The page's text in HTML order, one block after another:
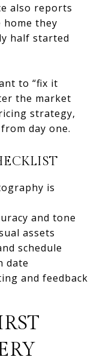
also reports
they
half started
to “fix it
the market
strategy,
day one.
is
and tone
assets
schedule
date
and feedback